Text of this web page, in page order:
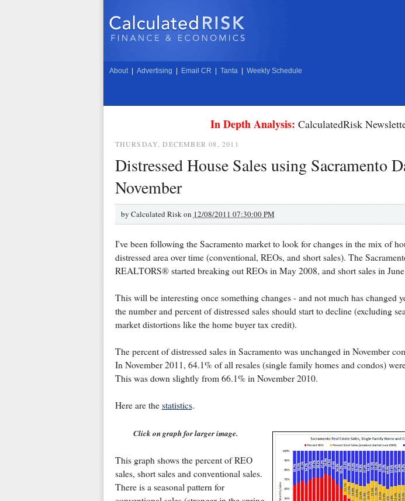
About Advertising Email CR Tanta Weekly Schedule
In Depth Analysis: CalculatedRisk
THURSDAY, DECEMBER 08, 2011
Distressed House Sales using Sacramento
November
by Calculated Risk on 12/08/2011 07:30:00 PM
I've been following the Sacramento market to look for changes in the mix of
distressed area over time (conventional, REOs, and short sales). The
REALTORS® started breaking out REOs in May 2008, and short sales in
This will be interesting once something changes - and not much has changed
the number and percent of distressed sales should start to decline (excluding
market distortions like the home buyer tax credit).
The percent of distressed sales in Sacramento was unchanged in November
In November 2011, 64.1% of all resales (single family homes and condos)
This was down slightly from 66.1% in November 2010.
Here are the statistics.
Click on graph for larger image.
This graph shows the percent of REO
sales, short sales and conventional sales.
There is a seasonal pattern for